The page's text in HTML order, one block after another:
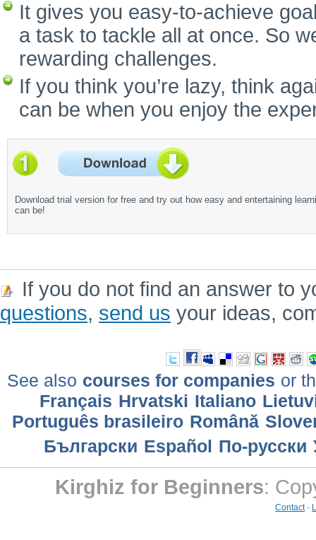
It gives you easy-to-achieve
a task to tackle all at once. So
rewarding challenges.
If you think you’re lazy, think
can be when you enjoy the
Download trial version for free and try out how easy and entertaining
can be!
If you do not find an answer to
questions, send us your ideas,
See also courses for companies or
Français Hrvatski Italiano
Português brasileiro Română
Български Еspañol По-русски
Kirghiz for Beginners:
Contact-